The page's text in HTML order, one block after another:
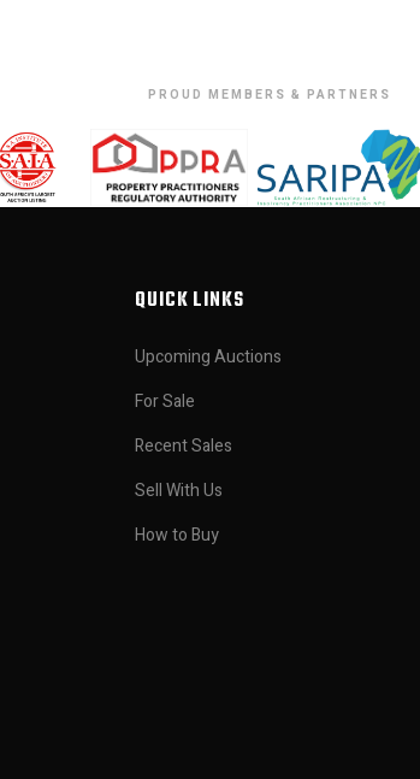
PROUD MEMBERS & PARTNERS
QUICK LINKS
Upcoming Auctions
For Sale
Recent Sales
Sell With Us
How to Buy